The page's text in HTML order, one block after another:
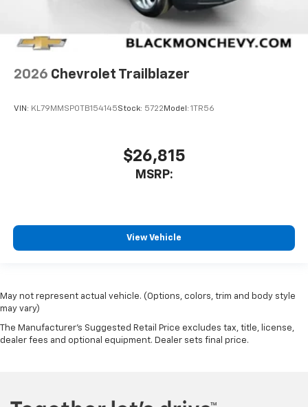
2026 Chevrolet Trailblazer
VIN: KL79MMSP0TB154145Stock: 5722 Model: 1TR56
$26,815
MSRP:
View Vehicle
May not represent actual vehicle. (Options, colors, trim and body style
may vary)
The Manufacturer's Suggested Retail Price excludes tax, title, license,
dealer fees and optional equipment. Dealer sets final price.